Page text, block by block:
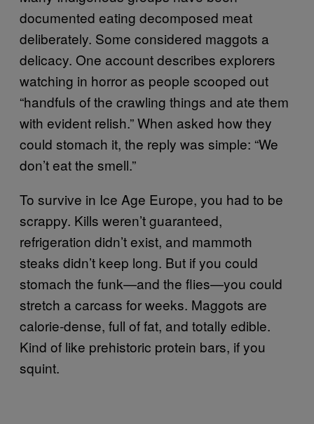
documented eating decomposed meat
deliberately. Some considered maggots a
delicacy. One account describes explorers
watching in horror as people scooped out
“handfuls of the crawling things and ate them
with evident relish.” When asked how they
could stomach it, the reply was simple: “We
don’t eat the smell.”
To survive in Ice Age Europe, you had to be
scrappy. Kills weren’t guaranteed,
refrigeration didn’t exist, and mammoth
steaks didn’t keep long. But if you could
stomach the funk—and the flies—you could
stretch a carcass for weeks. Maggots are
calorie-dense, full of fat, and totally edible.
Kind of like prehistoric protein bars, if you
squint.